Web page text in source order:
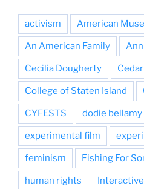
activism American
An American Family
Cecilia Dougherty
College of Staten Island
CYFESTS dodie bellamy
experimental film
feminism Fishing For
human rights